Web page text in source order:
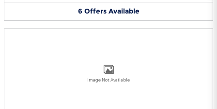
6 Offers Available
Image Not Available